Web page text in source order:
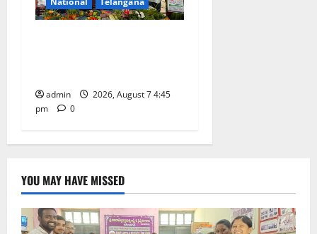
admin
2026, August 7 4:45
pm
0
YOU MAY HAVE MISSED